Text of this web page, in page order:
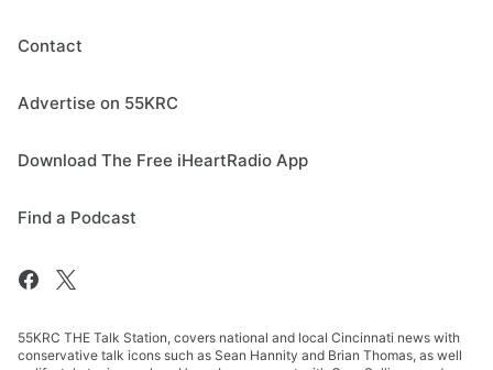
Contact
Advertise on 55KRC
Download The Free iHeartRadio App
Find a Podcast
55KRC THE Talk Station, covers national and local Cincinnati news with
conservative talk icons such as Sean Hannity and Brian Thomas, as well